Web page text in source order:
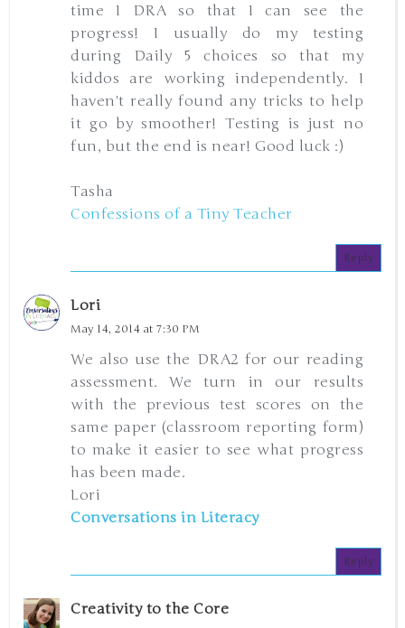
time I DRA so that I can see the
progress! I usually do my testing
during Daily 5 choices so that my
kiddos are working independently. I
haven't really found any tricks to help
it go by smoother! Testing is just no
fun, but the end is near! Good luck :)
Tasha
Confessions of a Tiny Teacher
Reply
Lori
May 14, 2014 at 7:30 PM
We also use the DRA2 for our reading
assessment. We turn in our results
with the previous test scores on the
same paper (classroom reporting form)
to make it easier to see what progress
has been made.
Lori
Conversations in Literacy
Reply
Creativity to the Core